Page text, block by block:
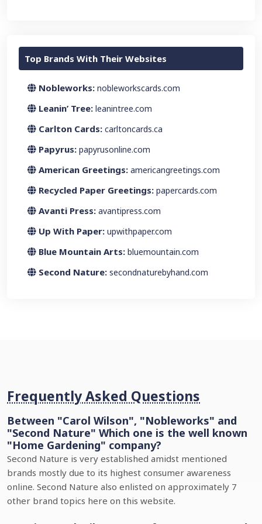
Top Brands With Their Websites
Nobleworks: nobleworkscards.com
Leanin’ Tree: leanintree.com
Carlton Cards: carltoncards.ca
Papyrus: papyrusonline.com
American Greetings: americangreetings.com
Recycled Paper Greetings: papercards.com
Avanti Press: avantipress.com
Up With Paper: upwithpaper.com
Blue Mountain Arts: bluemountain.com
Second Nature: secondnaturebyhand.com
Frequently Asked Questions
Between "Carol Wilson", "Nobleworks" and
"Second Nature" Which one is the well known
"Home Gardening" company?
Second Nature is very established amidst mentioned
brands mostly due to its highest consumer awareness
online. Second Nature also enlisted on approximately 7
other brand topics here on this website.